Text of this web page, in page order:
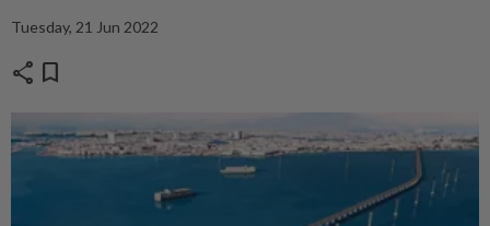
Tuesday, 21 Jun 2022
share bookmark